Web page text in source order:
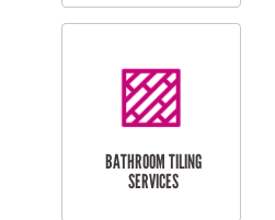
CARPORT
INSTALLATION